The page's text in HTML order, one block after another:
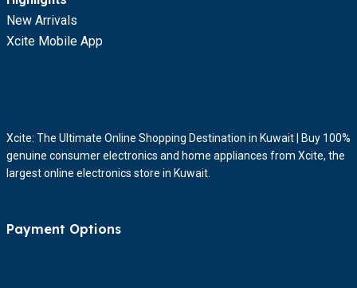
New Arrivals
Xcite Mobile App
Xcite: The Ultimate Online Shopping Destination in Kuwait | Buy 100%
genuine consumer electronics and home appliances from Xcite, the
largest online electronics store in Kuwait.
Payment Options